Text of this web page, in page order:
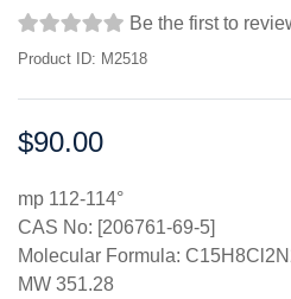
Be the first to
Product ID: M2518
Price:
$90.00
mp 112-114°
CAS No: [206761-69-5]
Molecular Formula:
MW 351.28